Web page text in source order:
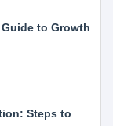
Guide to Growth
Steps to